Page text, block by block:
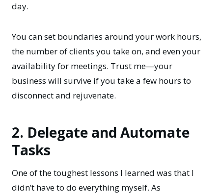
day.
You can set boundaries around your work hours,
the number of clients you take on, and even your
availability for meetings. Trust me—your
business will survive if you take a few hours to
disconnect and rejuvenate.
2. Delegate and Automate
Tasks
One of the toughest lessons I learned was that I
didn’t have to do everything myself. As